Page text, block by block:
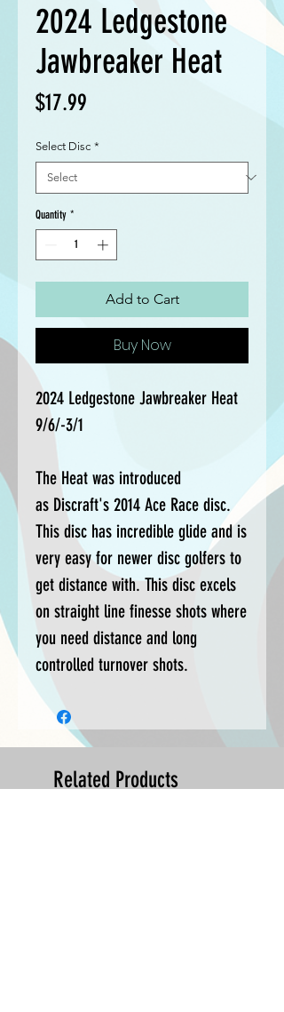
2024 Ledgestone
Jawbreaker Heat
$17.99
Select Disc *
Quantity *
Add to Cart
Buy Now
2024 Ledgestone Jawbreaker Heat
9/6/-3/1
The Heat was introduced
as Discraft's 2014 Ace Race disc.
This disc has incredible glide and is
very easy for newer disc golfers to
get distance with. This disc excels
on straight line finesse shots where
you need distance and long
controlled turnover shots.
Related Products